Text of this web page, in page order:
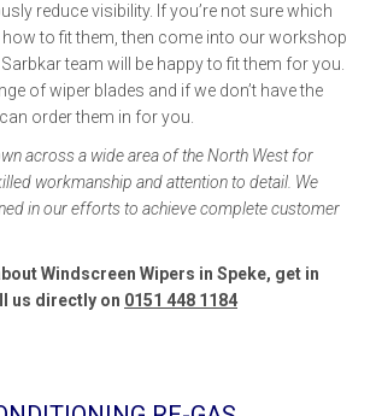
reduce visibility. If you’re not sure which
to fit them, then come into our workshop
team will be happy to fit them for you.
of wiper blades and if we don’t have the
order them in for you.
across a wide area of the North West for
workmanship and attention to detail. We
in our efforts to achieve complete customer
Windscreen Wipers in Speke, get in
us directly on 0151 448 1184